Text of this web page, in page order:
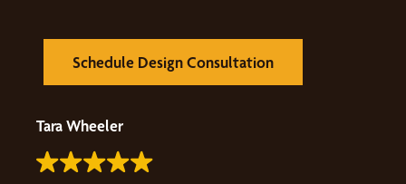
Schedule Design Consultation